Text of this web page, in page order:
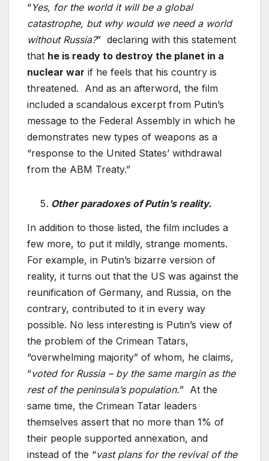
“Yes, for the world it will be a global
catastrophe, but why would we need a world
without Russia?” declaring with this statement
that he is ready to destroy the planet in a
nuclear war if he feels that his country is
threatened. And as an afterword, the film
included a scandalous excerpt from Putin’s
message to the Federal Assembly in which he
demonstrates new types of weapons as a
“response to the United States’ withdrawal
from the ABM Treaty.”
Other paradoxes of Putin’s reality.
In addition to those listed, the film includes a
few more, to put it mildly, strange moments.
For example, in Putin’s bizarre version of
reality, it turns out that the US was against the
reunification of Germany, and Russia, on the
contrary, contributed to it in every way
possible. No less interesting is Putin’s view of
the problem of the Crimean Tatars,
“overwhelming majority” of whom, he claims,
“voted for Russia – by the same margin as the
rest of the peninsula’s population.” At the
same time, the Crimean Tatar leaders
themselves assert that no more than 1% of
their people supported annexation, and
instead of the “vast plans for the revival of the